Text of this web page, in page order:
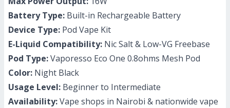
Battery Type: Built-in Rechargeable Battery
Device Type: Pod Vape Kit
E-Liquid Compatibility: Nic Salt & Low-VG Freebase
Pod Type:Vaporesso Eco One 0.8ohms Mesh Pod
Color: Night Black
Usage Level: Beginner to Intermediate
Availability:Vape shops in Nairobi & nationwide vape